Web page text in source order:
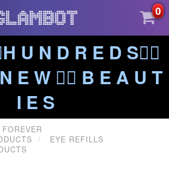
0
U N D R E D S❤️‍🔥
E W ❤️‍🔥 B E A U T
I E S
FOREVER
EYE REFILLS